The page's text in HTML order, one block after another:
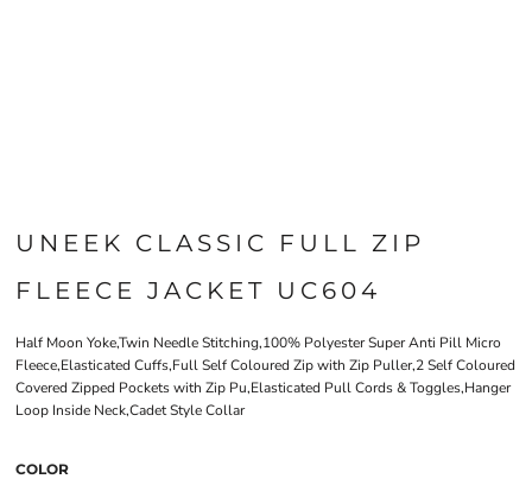
UNEEK CLASSIC FULL ZIP
FLEECE JACKET UC604
Half Moon Yoke,Twin Needle Stitching,100% Polyester Super Anti Pill Micro
Fleece,Elasticated Cuffs,Full Self Coloured Zip with Zip Puller,2 Self Coloured
Covered Zipped Pockets with Zip Pu,Elasticated Pull Cords & Toggles,Hanger
Loop Inside Neck,Cadet Style Collar
COLOR